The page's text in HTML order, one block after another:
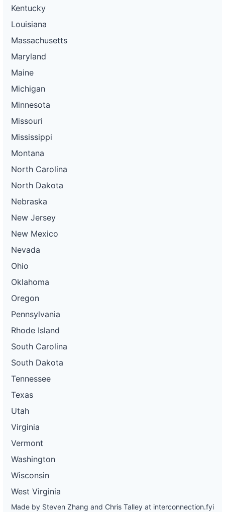
Kentucky
Louisiana
Massachusetts
Maryland
Maine
Michigan
Minnesota
Missouri
Mississippi
Montana
North Carolina
North Dakota
Nebraska
New Jersey
New Mexico
Nevada
Ohio
Oklahoma
Oregon
Pennsylvania
Rhode Island
South Carolina
South Dakota
Tennessee
Texas
Utah
Virginia
Vermont
Washington
Wisconsin
West Virginia
Made by Steven Zhang and Chris Talley at interconnection.fyi